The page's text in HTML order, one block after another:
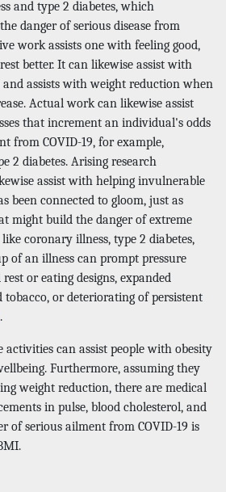
and type 2 diabetes, which
danger of serious disease from
work assists one with feeling good,
better. It can likewise assist with
assists with weight reduction when
Actual work can likewise assist
that increment an individual's odds
from COVID-19, for example,
2 diabetes. Arising research
assist with helping invulnerable
been connected to gloom, just as
might build the danger of extreme
coronary illness, type 2 diabetes,
of an illness can prompt pressure
or eating designs, expanded
or deteriorating of persistent
activities can assist people with obesity
Furthermore, assuming they
weight reduction, there are medical
in pulse, blood cholesterol, and
of serious ailment from COVID-19 is